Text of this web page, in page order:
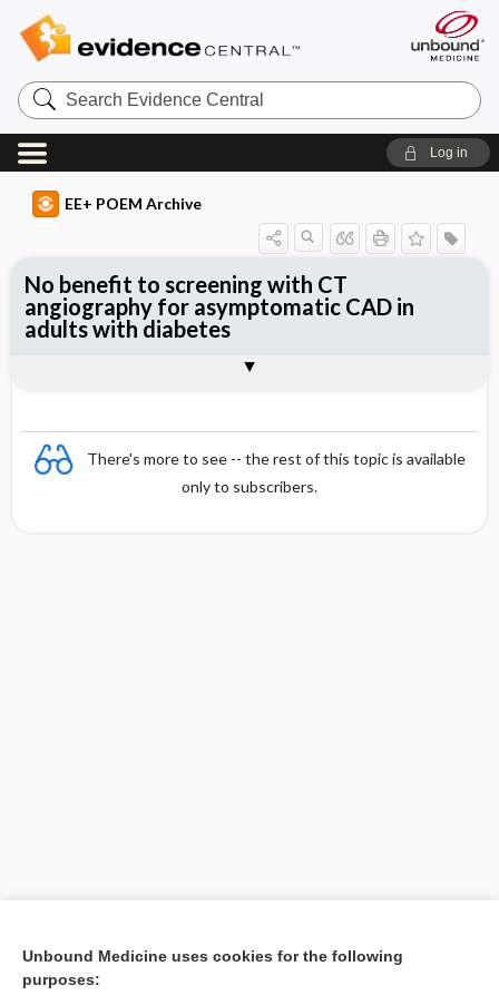
Search
Evidence
Central
Log in
EE+ POEM Archive
There's more to see -- the rest of this topic is available
only to subscribers.
[↑1]
No benefit to screening with CT
angiography for asymptomatic CAD in
adults with diabetes
Unbound Medicine uses cookies for the following
purposes: